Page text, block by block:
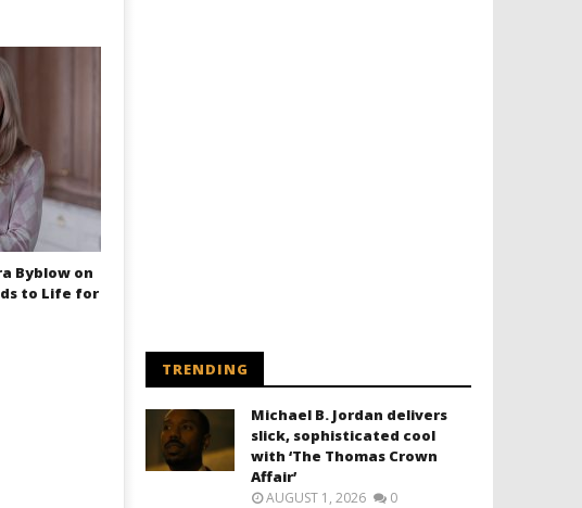
Byblow on
to Life for
TRENDING
Michael B. Jordan delivers
slick, sophisticated cool
with ‘The Thomas Crown
Affair’
AUGUST 1, 2026 0